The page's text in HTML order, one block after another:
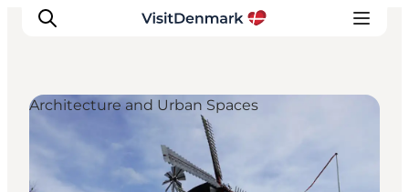
Inspiration
Destinations
Architecture and Urban Spaces